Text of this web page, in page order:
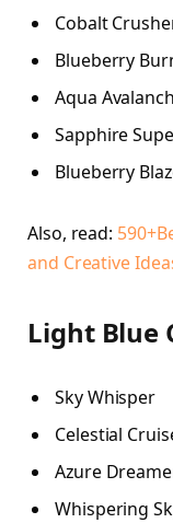
Cobalt
Blueberry
Aqua
Sapphire
Blueberry
Also, read:
and Creative
Light Blue
Sky Whisper
Celestial
Azure
Whispering